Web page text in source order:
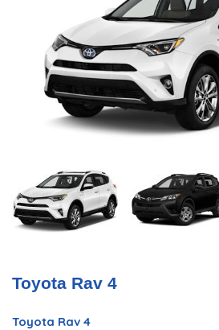
Toyota Rav 4
Toyota Rav 4